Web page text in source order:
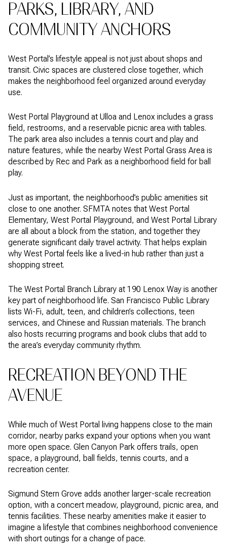
PARKS, LIBRARY, AND
COMMUNITY ANCHORS
West Portal’s lifestyle appeal is not just about shops and
transit. Civic spaces are clustered close together, which
makes the neighborhood feel organized around everyday
use.
West Portal Playground at Ulloa and Lenox includes a grass
field, restrooms, and a reservable picnic area with tables.
The park area also includes a tennis court and play and
nature features, while the nearby West Portal Grass Area is
described by Rec and Park as a neighborhood field for ball
play.
Just as important, the neighborhood’s public amenities sit
close to one another. SFMTA notes that West Portal
Elementary, West Portal Playground, and West Portal Library
are all about a block from the station, and together they
generate significant daily travel activity. That helps explain
why West Portal feels like a lived-in hub rather than just a
shopping street.
The West Portal Branch Library at 190 Lenox Way is another
key part of neighborhood life. San Francisco Public Library
lists Wi-Fi, adult, teen, and children’s collections, teen
services, and Chinese and Russian materials. The branch
also hosts recurring programs and book clubs that add to
the area’s everyday community rhythm.
RECREATION BEYOND THE
AVENUE
While much of West Portal living happens close to the main
corridor, nearby parks expand your options when you want
more open space. Glen Canyon Park offers trails, open
space, a playground, ball fields, tennis courts, and a
recreation center.
Sigmund Stern Grove adds another larger-scale recreation
option, with a concert meadow, playground, picnic area, and
tennis facilities. These nearby amenities make it easier to
imagine a lifestyle that combines neighborhood convenience
with short outings for a change of pace.